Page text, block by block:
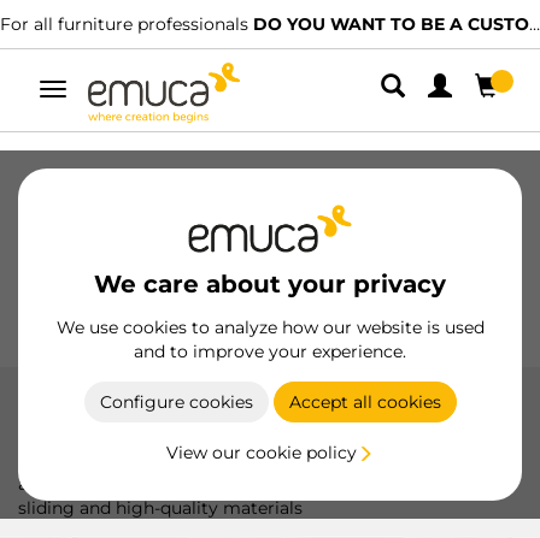
For all furniture professionals DO YOU WANT TO BE A CUSTOMER?
Toggle
navigation
We care about your privacy
We use cookies to analyze how our website is used
and to improve your experience.
Configure cookies Accept all cookies
View our cookie policy
Hinges
Kitchen Assembly
Clipo for wood
The Clipo system for wood by Emuca offers a sophisticated
and functional solution for sliding doors, with smooth
sliding and high-quality materials